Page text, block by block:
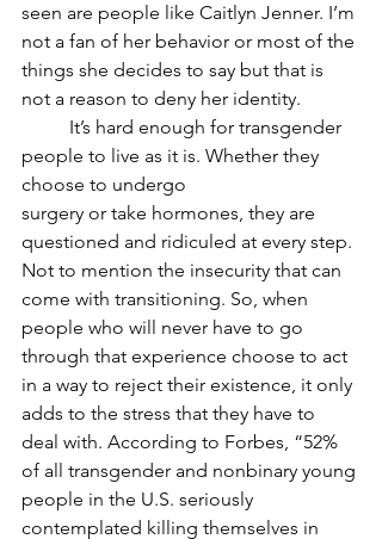
seen are people like Caitlyn Jenner. I’m
not a fan of her behavior or most of the
things she decides to say but that is
not a reason to deny her identity.
people to live as it is. Whether they
choose to undergo
surgery or take hormones, they are
questioned and ridiculed at every step.
Not to mention the insecurity that can
come with transitioning. So, when
people who will never have to go
through that experience choose to act
in a way to reject their existence, it only
adds to the stress that they have to
deal with. According to Forbes, “52%
of all transgender and nonbinary young
people in the U.S. seriously
contemplated killing themselves in